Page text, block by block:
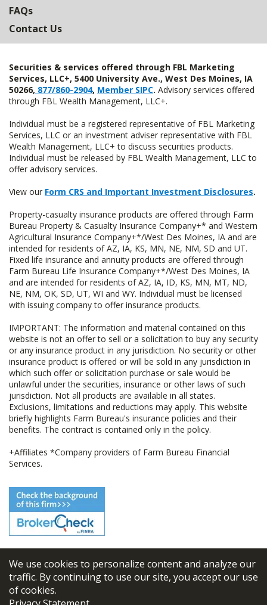
We use cookies to personalize content and analyze our
traffic. By continuing to use our site, you accept our use
of cookies.
FAQs
Contact Us
Securities & services offered through FBL Marketing
Services, LLC+, 5400 University Ave., West Des Moines, IA
50266, 877/860-2904, Member SIPC. Advisory services offered
through FBL Wealth Management, LLC+.
Individual must be a registered representative of FBL Marketing
Services, LLC or an investment adviser representative with FBL
Wealth Management, LLC+ to discuss securities products.
Individual must be released by FBL Wealth Management, LLC to
offer advisory services.
View our Form CRS and Important Investment Disclosures.
Property-casualty insurance products are offered through Farm
Bureau Property & Casualty Insurance Company+* and Western
Agricultural Insurance Company+*/West Des Moines, IA and are
intended for residents of AZ, IA, KS, MN, NE, NM, SD and UT.
Fixed life insurance and annuity products are offered through
Farm Bureau Life Insurance Company+*/West Des Moines, IA
and are intended for residents of AZ, IA, ID, KS, MN, MT, ND,
NE, NM, OK, SD, UT, WI and WY. Individual must be licensed
with issuing company to offer insurance products.
IMPORTANT: The information and material contained on this
website is not an offer to sell or a solicitation to buy any security
or any insurance product in any jurisdiction. No security or other
insurance product is offered or will be sold in any jurisdiction in
which such offer or solicitation purchase or sale would be
unlawful under the securities, insurance or other laws of such
jurisdiction. Not all products are available in all states.
Exclusions, limitations and reductions may apply. This website
briefly highlights Farm Bureau's insurance policies and their
benefits. The contract is contained only in the policy.
+Affiliates *Company providers of Farm Bureau Financial
Services.
© 2026 FBL Financial Group, Inc